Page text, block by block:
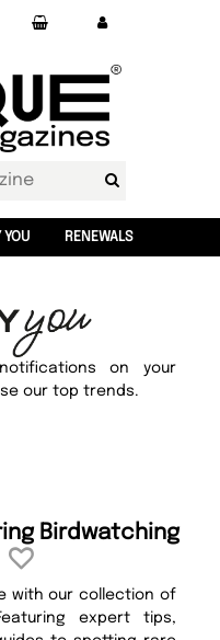
YOU RENEWALS
on your
our top trends.
Birdwatching
with our collection of
expert tips,